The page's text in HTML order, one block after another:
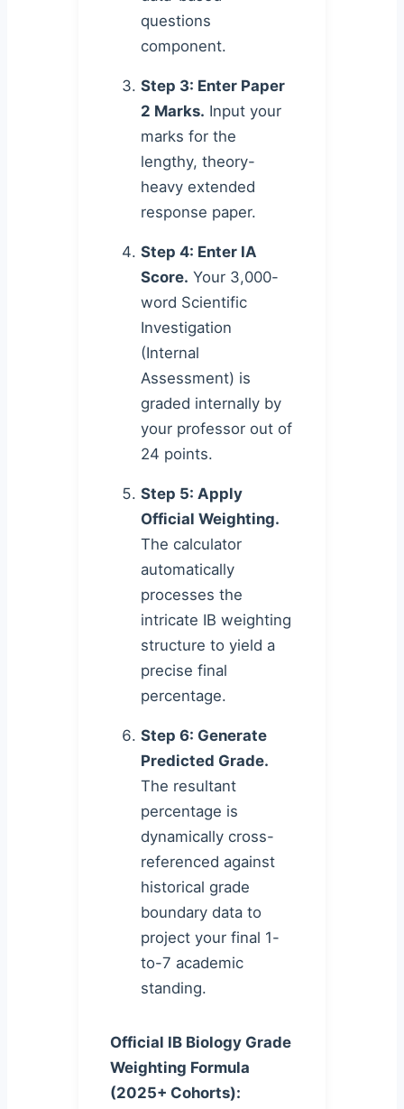
questions
component.
Step 3: Enter Paper
2 Marks. Input your
marks for the
lengthy, theory-
heavy extended
response paper.
Step 4: Enter IA
Score. Your 3,000-
word Scientific
Investigation
(Internal
Assessment) is
graded internally by
your professor out of
24 points.
Step 5: Apply
Official Weighting.
The calculator
automatically
processes the
intricate IB weighting
structure to yield a
precise final
percentage.
Step 6: Generate
Predicted Grade.
The resultant
percentage is
dynamically cross-
referenced against
historical grade
boundary data to
project your final 1-
to-7 academic
standing.
Official IB Biology Grade
Weighting Formula
(2025+ Cohorts):